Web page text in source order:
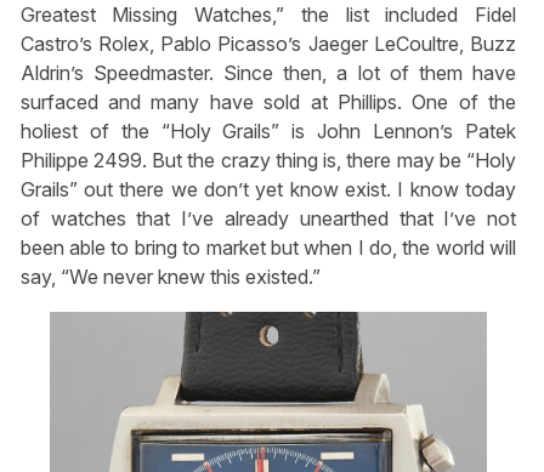
Greatest Missing Watches,” the list included Fidel
Castro’s Rolex, Pablo Picasso’s Jaeger LeCoultre, Buzz
Aldrin’s Speedmaster. Since then, a lot of them have
surfaced and many have sold at Phillips. One of the
holiest of the “Holy Grails” is John Lennon’s Patek
Philippe 2499. But the crazy thing is, there may be “Holy
Grails” out there we don’t yet know exist. I know today
of watches that I’ve already unearthed that I’ve not
been able to bring to market but when I do, the world will
say, “We never knew this existed.”